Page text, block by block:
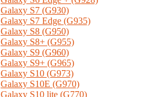
Galaxy S7 (G930)
Galaxy S7 Edge (G935)
Galaxy S8 (G950)
Galaxy S8+ (G955)
Galaxy S9 (G960)
Galaxy S9+ (G965)
Galaxy S10 (G973)
Galaxy S10E (G970)
Galaxy S10 lite (G770)